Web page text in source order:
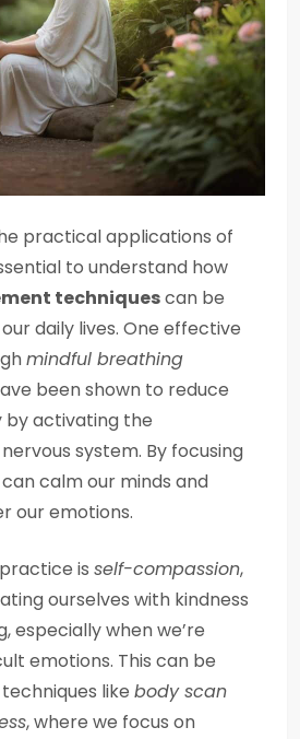
practical applications of
to understand how
techniquescan be
daily lives. One effective
mindful breathing
been shown to reduce
by activating the
system. By focusing
calm our minds and
our emotions.
is self-compassion,
ourselves with kindness
especially when we’re
emotions. This can be
like body scan
, where we focus on